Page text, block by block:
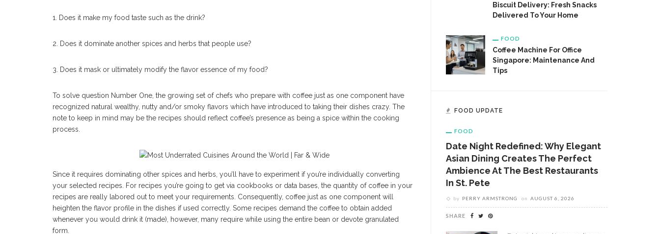
1. Does it make my food taste such as the drink?
2. Does it dominate another spices and herbs that people use?
3. Does it mask or ultimately modify the flavor essence of my food?
To solve question Number One, the growing set of chefs who prepare with coffee just as one component have
recognized natural wealthy, nutty and/or smoky flavors which have introduced to taking their dishes crazy. The
note to keep in mind may be the recipes should reflect coffee’s presence as being a spice within the cooking
process.
Since it requires dominating other spices and herbs, you’ll have to experiment if you’re individually converting
your selected recipes. For recipes you’re going to get via cookbooks or data bases, the quantity of coffee in your
recipes are really labored out to meet your requirements. Consequently, coffee just as one component will
heighten the flavor profile in the dishes if used correctly. Some recipes demand the coffee to obtain added
whenever you would drink it (made), however, many require while using the entire bean or devote granulated
form.
Biscuit Delivery: Fresh Snacks
Delivered To Your Home
FOOD
Coffee Machine For Office
Singapore: Maintenance And
Tips
FOOD UPDATE
FOOD
Date Night Redefined: Why Elegant
Asian Dining Creates The Perfect
Ambience At The Best Restaurants
In St. Pete
by PERRY ARMSTRONG on AUGUST 6, 2026
SHARE